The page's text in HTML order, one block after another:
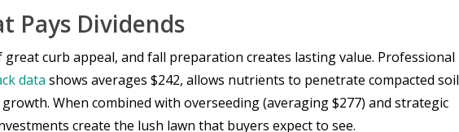
Pays Dividends
curb appeal, and fall preparation creates lasting value. Professional
data shows averages $242, allows nutrients to penetrate compacted soil
When combined with overseeding (averaging $277) and strategic
create the lush lawn that buyers expect to see.